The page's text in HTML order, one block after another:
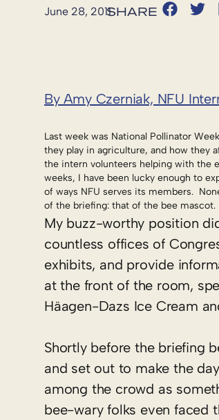
June 28, 2011
By Amy Czerniak, NFU
Last week was National Pollinator
they play in agriculture, and how they
the intern volunteers helping with the
weeks, I have been lucky enough to
of ways NFU serves its members.
of the briefing: that of the bee mascot.
My buzz-worthy position
countless offices of
exhibits, and provide
at the front of the room,
Häagen-Dazs Ice Cream
Shortly before the briefing
and set out to make the
among the crowd as
bee-wary folks even faced